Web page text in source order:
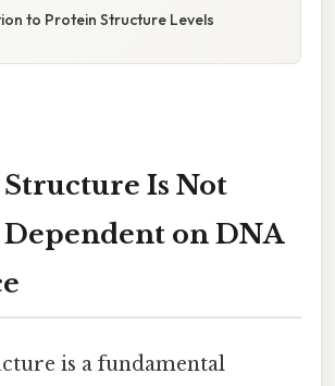
to Protein Structure Levels
Is Not
on DNA
is a fundamental